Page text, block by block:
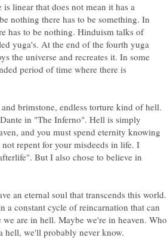
linear that does not mean it has a
nothing there has to be something. In
has to be nothing. Hinduism talks of
yuga's. At the end of the fourth yuga
the universe and recreates it. In some
period of time where there is
brimstone, endless torture kind of hell.
in "The Inferno". Hell is simply
and you must spend eternity knowing
repent for your misdeeds in life. I
But I also chose to believe in
an eternal soul that transcends this world.
a constant cycle of reincarnation that can
are in hell. Maybe we're in heaven. Who